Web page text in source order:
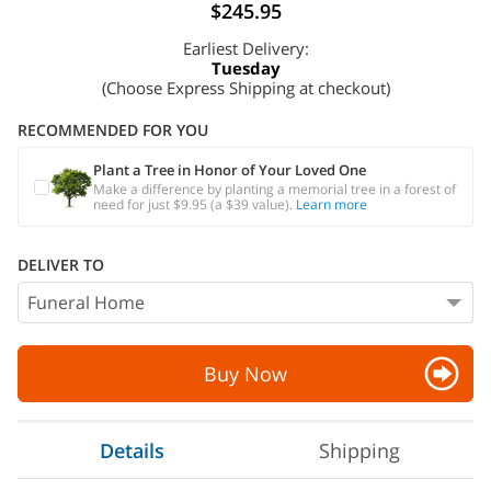
$245.95
Earliest Delivery:
Tuesday
(Choose Express Shipping at checkout)
RECOMMENDED FOR YOU
Plant a Tree in Honor of Your Loved One
Make a difference by planting a memorial tree in a forest of
need for just $9.95 (a $39 value). Learn more
DELIVER TO
Buy Now
Details Shipping